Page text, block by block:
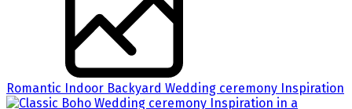
Romantic Indoor Backyard Wedding ceremony Inspiration